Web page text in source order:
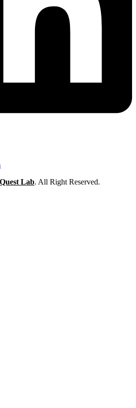
Lab. All Right Reserved.